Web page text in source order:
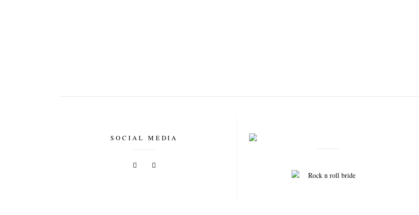
SOCIAL MEDIA